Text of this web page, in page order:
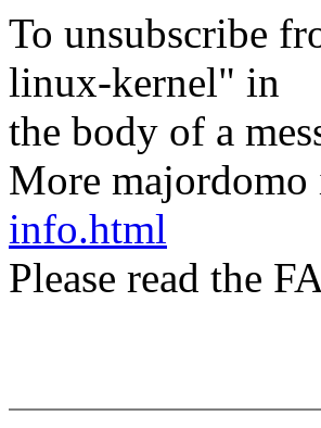
To unsubscribe
linux-kernel" in
the body of a
More
info.html
Please read the